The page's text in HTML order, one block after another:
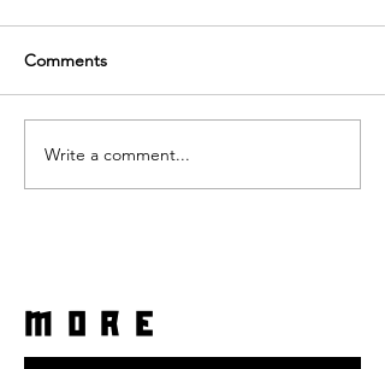
Comments
Write a comment...
more